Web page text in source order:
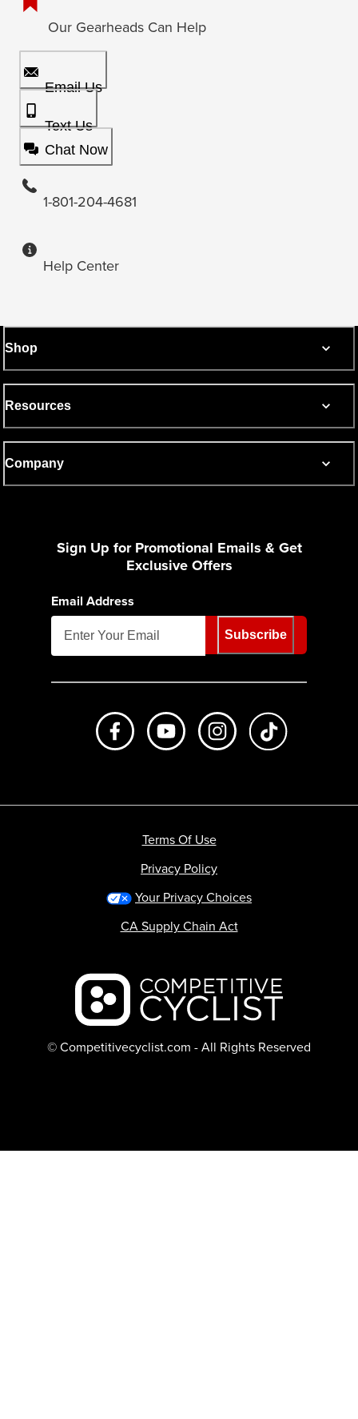
Our Gearheads Can Help
Email Us
Text Us
Chat Now
1-801-204-4681
Help Center
Shop
Resources
Company
Sign Up for Promotional Emails & Get
Exclusive Offers
Email Address
Subscribe
Like us on FacebookSubscribe to us on Youtube
Follow us on
Backcountry logo
© Competitivecyclist.com - All Rights Reserved
Terms Of Use
Privacy Policy
Your Privacy Choices
CA Supply Chain Act